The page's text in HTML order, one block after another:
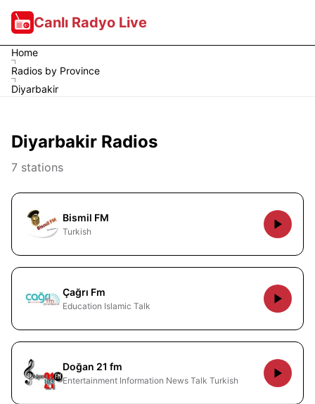
Canlı Radyo Live
Home
Radios by Province
Diyarbakir
Diyarbakir Radios
7 stations
Bismil FM
Turkish
Çağrı Fm
Education Islamic Talk
Doğan 21 fm
Entertainment Information News Talk Turkish